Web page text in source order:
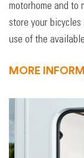
motorhome and to
store your
use of the
MORE